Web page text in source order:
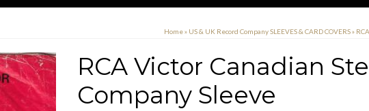
Home» US & UK Record Company SLEEVES & CARD COVERS»
RCA Victor Canadian
Company Sleeve